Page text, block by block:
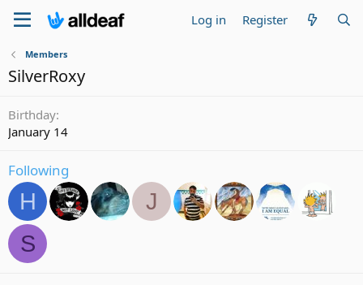
Log in Register
Members
SilverRoxy
Birthday
January 14
Following
H
J
S